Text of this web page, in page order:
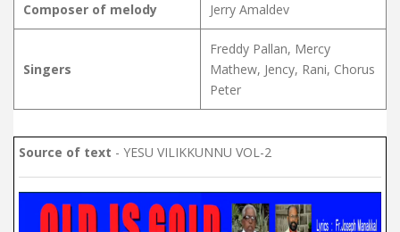
Composer of melody Jerry Amaldev
Singers
Freddy Pallan, Mercy
Mathew, Jency, Rani, Chorus
Peter
Source of text - YESU VILIKKUNNU VOL-2